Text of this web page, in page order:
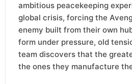
ambitious peacekeeping
global crisis, forcing the
enemy built from their own
form under pressure, old
team discovers that the
the ones they manufacture